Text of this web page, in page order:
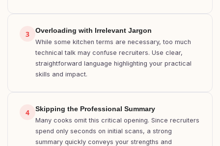
3 Overloading with Irrelevant Jargon
While some kitchen terms are necessary, too much
technical talk may confuse recruiters. Use clear,
straightforward language highlighting your practical
skills and impact.
4 Skipping the Professional Summary
Many cooks omit this critical opening. Since recruiters
spend only seconds on initial scans, a strong
summary quickly conveys your strengths and